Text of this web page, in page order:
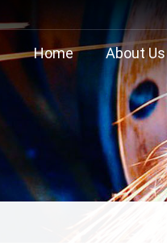
Home About Us